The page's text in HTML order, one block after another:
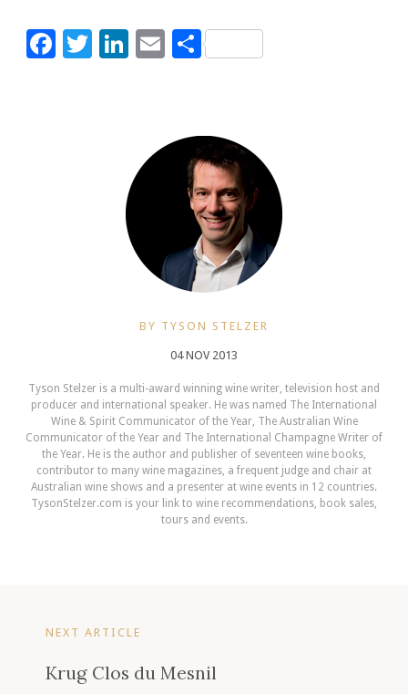
Facebook
Twitter
LinkedIn
EmailShare
BY TYSON STELZER
04 NOV 2013
Tyson Stelzer is a multi-award winning wine writer, television host and
producer and international speaker. He was named The International
Wine & Spirit Communicator of the Year, The Australian Wine
Communicator of the Year and The International Champagne Writer of
the Year. He is the author and publisher of seventeen wine books,
contributor to many wine magazines, a frequent judge and chair at
Australian wine shows and a presenter at wine events in 12 countries.
TysonStelzer.com is your link to wine recommendations, book sales,
tours and events.
NEXT ARTICLE
Krug Clos du Mesnil